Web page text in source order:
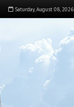
Saturday, August 08 2026